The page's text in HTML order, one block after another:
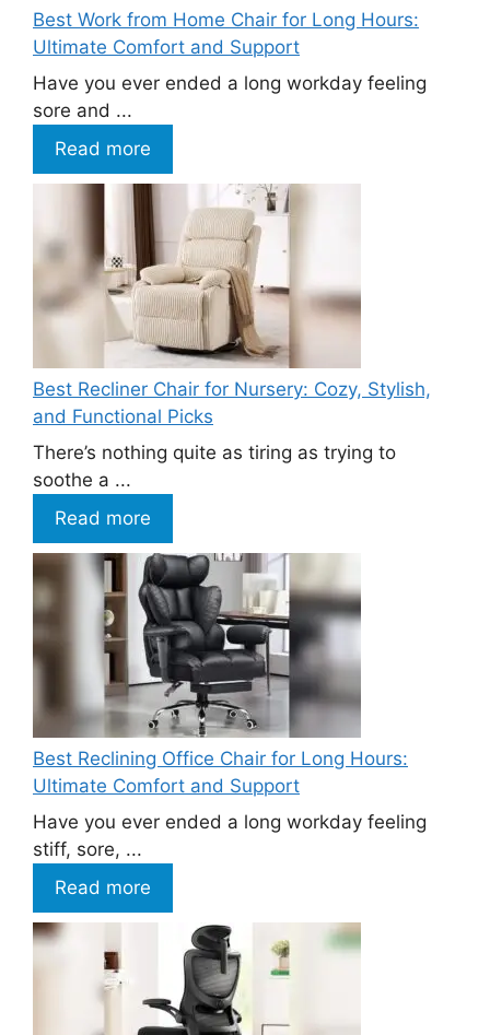
Best Work from Home Chair for Long Hours:
Ultimate Comfort and Support
Have you ever ended a long workday feeling
sore and ...
Read more
Best Recliner Chair for Nursery: Cozy, Stylish,
and Functional Picks
There’s nothing quite as tiring as trying to
soothe a ...
Read more
Best Reclining Office Chair for Long Hours:
Ultimate Comfort and Support
Have you ever ended a long workday feeling
stiff, sore, ...
Read more